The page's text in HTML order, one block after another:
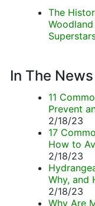
The
In The News
11
Prevent
2/18/23
17
How to
2/18/23
Why, and
2/18/23
Why Are